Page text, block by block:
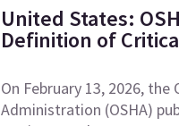
United States:
Definition of
On February 13, 2026,
Administration (OSHA)